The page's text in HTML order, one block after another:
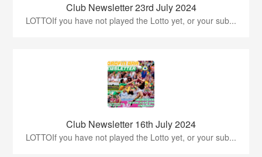
Club Newsletter 23rd July 2024
LOTTOIf you have not played the Lotto yet, or your sub...
Club Newsletter 16th July 2024
LOTTOIf you have not played the Lotto yet, or your sub...